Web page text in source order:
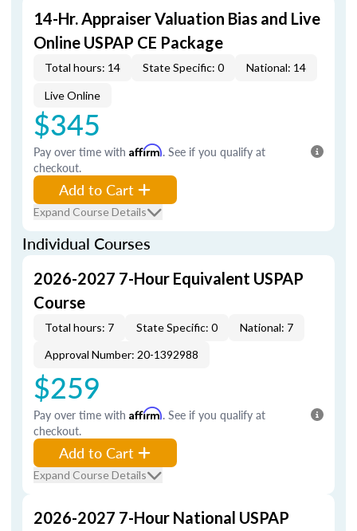
14-Hr. Appraiser Valuation Bias and Live
Online USPAP CE Package
Total hours: 14 State Specific: 0 National: 14
Live Online
$345
Pay over time with Affirm. See if you qualify at
checkout.
Add to Cart
Expand Course Details
Individual Courses
2026-2027 7-Hour Equivalent USPAP
Course
Total hours: 7 State Specific: 0
National: 7
Approval Number: 20-1392988
$259
Pay over time with Affirm. See if you qualify at
checkout.
Add to Cart
Expand Course Details
2026-2027 7-Hour National USPAP